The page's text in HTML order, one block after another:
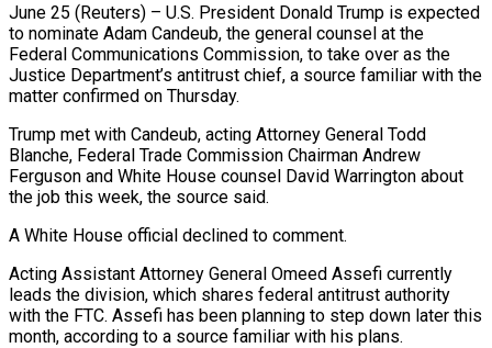
June 25 (Reuters) – U.S. President Donald Trump is expected
to nominate Adam Candeub, the general counsel at ​the
Federal Communications Commission, to take ‌over as the
Justice Department’s antitrust chief, a source familiar with the
matter confirmed on Thursday.
Trump met with Candeub, acting Attorney General Todd
Blanche, ‌Federal ​Trade Commission Chairman Andrew
Ferguson ⁠and White House ⁠counsel David Warrington about
the job this week, the source said.
A White House official declined to comment.
Acting Assistant Attorney General Omeed ​Assefi currently
leads the division, which shares federal antitrust authority
with the FTC. ⁠Assefi has been planning ⁠to step down later this
​month, according to a source familiar with his ​plans.